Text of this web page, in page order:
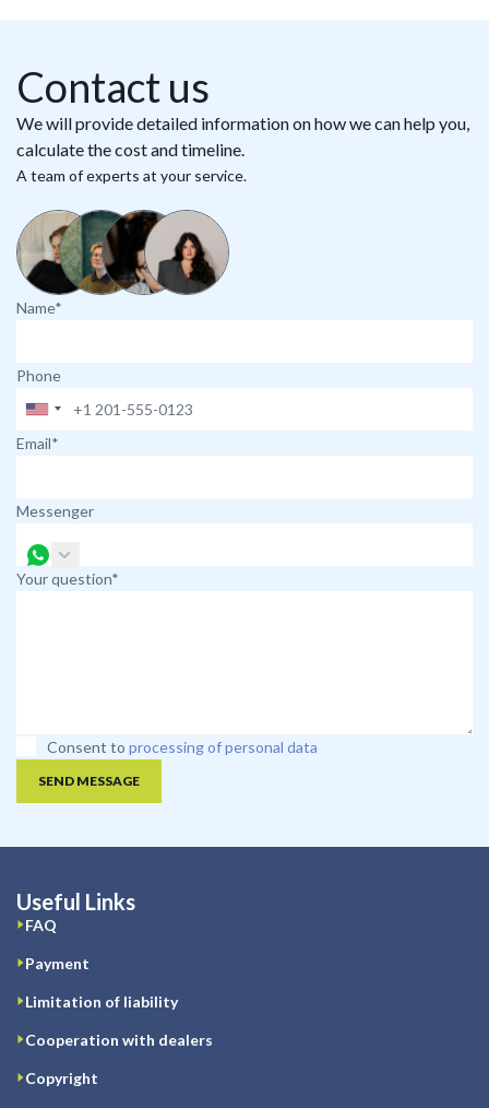
Contact us
We will provide detailed information on how we can help you,
calculate the cost and timeline.
A team of experts at your service.
Name*
Phone
Email*
Messenger
Your question*
Consent to processing of personal data
SEND MESSAGE
Useful Links
FAQ
Payment
Limitation of liability
Cooperation with dealers
Copyright